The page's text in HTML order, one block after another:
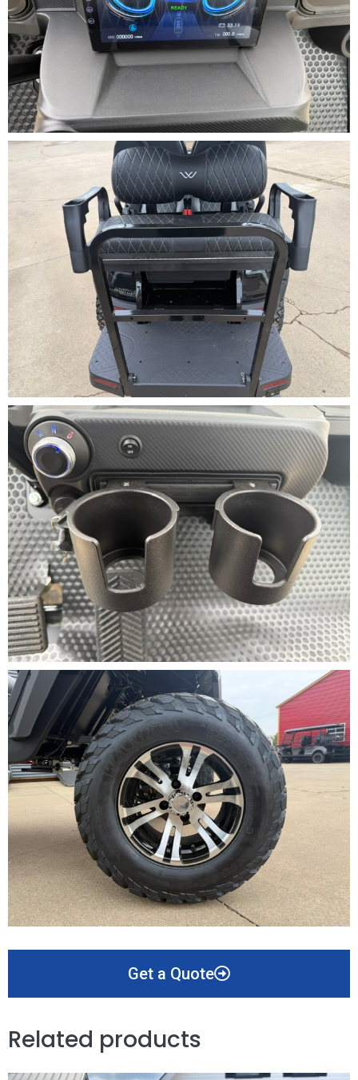
Get a Quote
Related products